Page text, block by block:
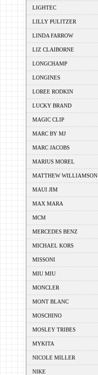
LIGHTEC
LILLY PULITZER
LINDA FARROW
LIZ CLAIBORNE
LONGCHAMP
LONGINES
LOREE RODKIN
LUCKY BRAND
MAGIC CLIP
MARC BY MJ
MARC JACOBS
MARIUS MOREL
MATTHEW WILLIAMSON
MAUI JIM
MAX MARA
MCM
MERCEDES BENZ
MICHAEL KORS
MISSONI
MIU MIU
MONCLER
MONT BLANC
MOSCHINO
MOSLEY TRIBES
MYKITA
NICOLE MILLER
NIKE